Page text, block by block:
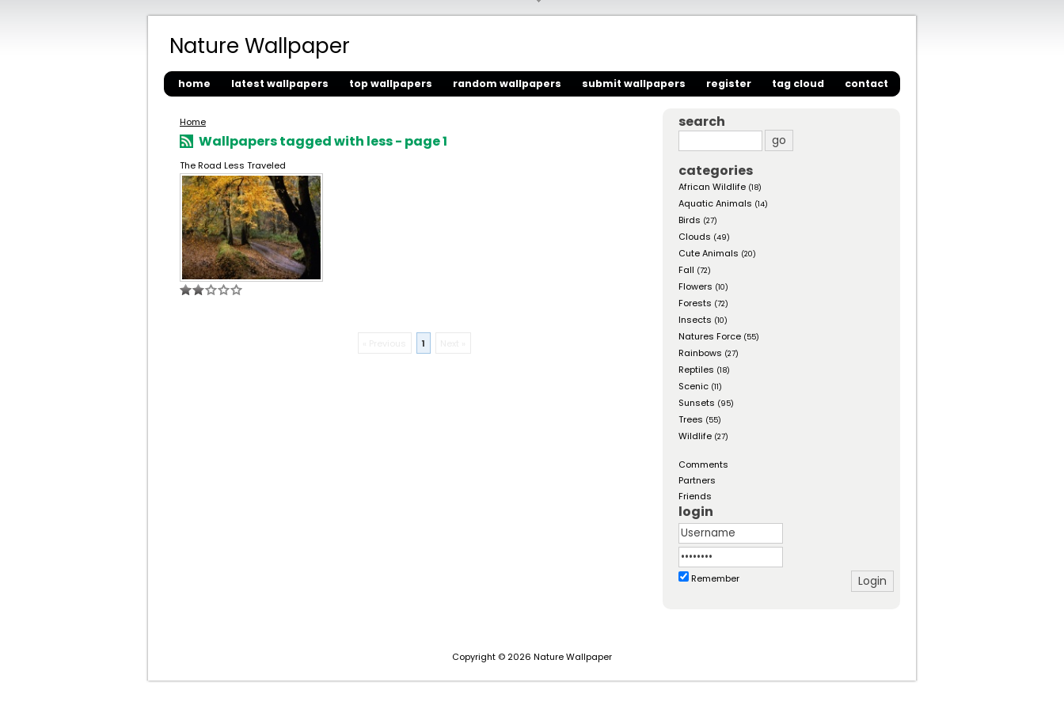
Nature Wallpaper
home latest wallpapers top wallpapers random wallpapers submit wallpapers register tag cloud contact
Home
Wallpapers tagged with less - page 1
The Road Less Traveled
1
search
categories
African Wildlife (18)
Aquatic Animals (14)
Birds (27)
Clouds (49)
Cute Animals (20)
Fall (72)
Flowers (10)
Forests (72)
Insects (10)
Natures Force (55)
Rainbows (27)
Reptiles (18)
Scenic (11)
Sunsets (95)
Trees (55)
Wildlife (27)
Comments
Partners
Friends
login
Remember
Copyright © 2026 Nature Wallpaper